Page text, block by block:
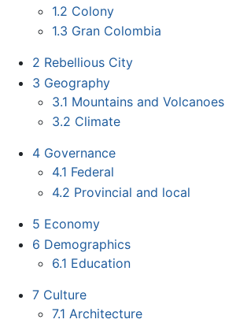
1.2 Colony
1.3 Gran Colombia
2 Rebellious City
3 Geography
3.1 Mountains and Volcanoes
3.2 Climate
4 Governance
4.1 Federal
4.2 Provincial and local
5 Economy
6 Demographics
6.1 Education
7 Culture
7.1 Architecture